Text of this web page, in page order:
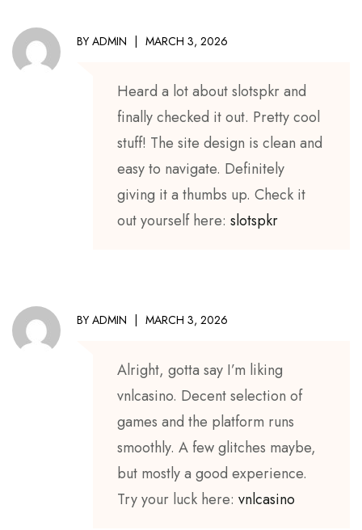
BY ADMIN MARCH 3, 2026
Heard a lot about slotspkr and
finally checked it out. Pretty cool
stuff! The site design is clean and
easy to navigate. Definitely
giving it a thumbs up. Check it
out yourself here: slotspkr
BY ADMIN MARCH 3, 2026
Alright, gotta say I’m liking
vnlcasino. Decent selection of
games and the platform runs
smoothly. A few glitches maybe,
but mostly a good experience.
Try your luck here: vnlcasino